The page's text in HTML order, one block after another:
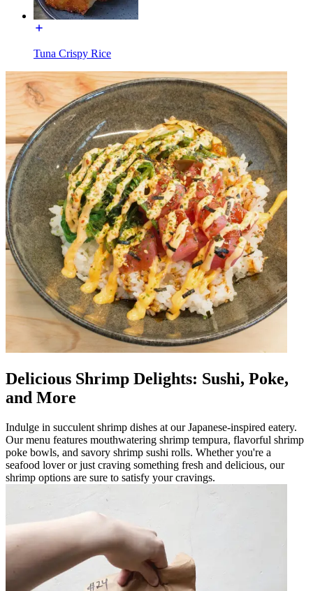
Tuna Crispy Rice
Delicious Shrimp Delights: Sushi, Poke,
and More
Indulge in succulent shrimp dishes at our Japanese-inspired eatery.
Our menu features mouthwatering shrimp tempura, flavorful shrimp
poke bowls, and savory shrimp sushi rolls. Whether you're a
seafood lover or just craving something fresh and delicious, our
shrimp options are sure to satisfy your cravings.